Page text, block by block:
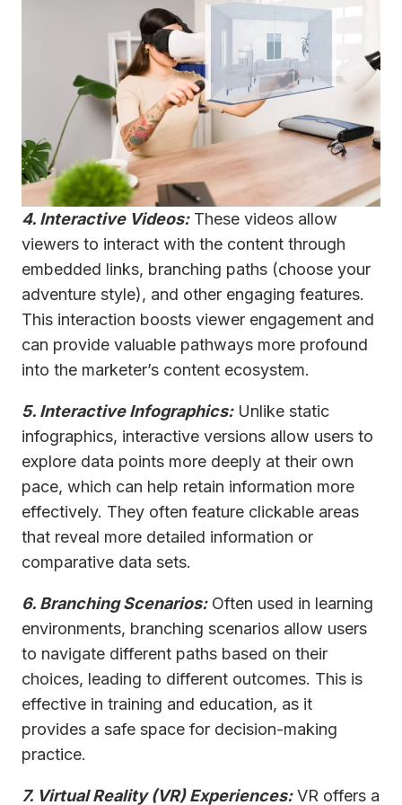
4. Interactive Videos:These videos allow
viewers to interact with the content through
embedded links, branching paths (choose your
adventure style), and other engaging features.
This interaction boosts viewer engagement and
can provide valuable pathways more profound
into the marketer’s content ecosystem.
5. Interactive Infographics:Unlike static
infographics, interactive versions allow users to
explore data points more deeply at their own
pace, which can help retain information more
effectively. They often feature clickable areas
that reveal more detailed information or
comparative data sets.
6. Branching Scenarios:Often used in learning
environments, branching scenarios allow users
to navigate different paths based on their
choices, leading to different outcomes. This is
effective in training and education, as it
provides a safe space for decision-making
practice.
7. Virtual Reality (VR) Experiences:VR offers a